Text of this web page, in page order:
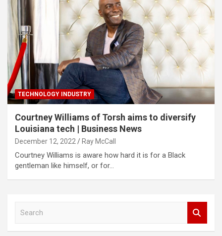
TECHNOLOGY INDUSTRY
Courtney Williams of Torsh aims to diversify
Louisiana tech | Business News
December 12, 2022 Ray McCall
Courtney Williams is aware how hard it is for a Black
gentleman like himself, or for…